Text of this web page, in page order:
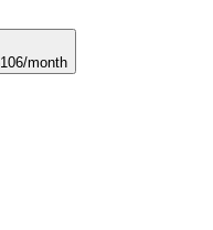
month